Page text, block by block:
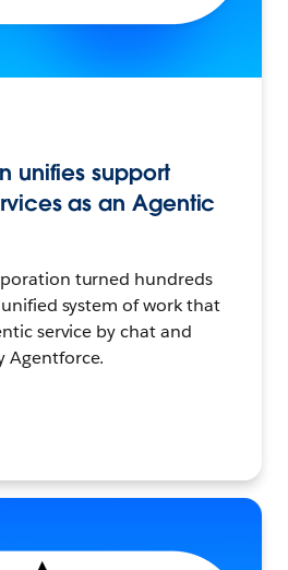
unifies support
as an Agentic
turned hundreds
system of work that
service by chat and
Agentforce.